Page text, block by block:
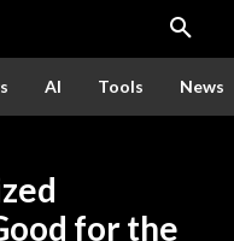
AI Tools News
for the